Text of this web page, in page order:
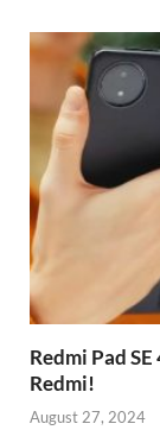
Redmi Pad
Redmi!
August 27, 2024